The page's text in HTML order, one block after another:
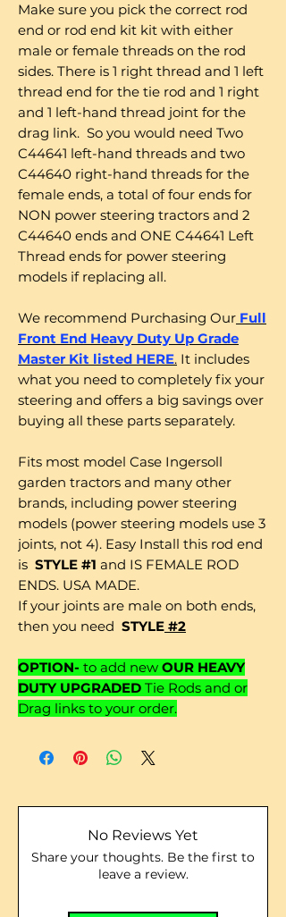
Make sure you pick the correct rod
end or rod end kit kit with either
male or female threads on the rod
sides. There is 1 right thread and 1 left
thread end for the tie rod and 1 right
and 1 left-hand thread joint for the
drag link. So you would need Two
C44641 left-hand threads and two
C44640 right-hand threads for the
female ends, a total of four ends for
NON power steering tractors and 2
C44640 ends and ONE C44641 Left
Thread ends for power steering
models if replacing all.
We recommend Purchasing Our Full
Front End Heavy Duty Up Grade
Master Kit listed HERE. It includes
what you need to completely fix your
steering and offers a big savings over
buying all these parts separately.
Fits most model Case Ingersoll
garden tractors and many other
brands, including power steering
models (power steering models use 3
joints, not 4). Easy Install this rod end
is STYLE #1 and IS FEMALE ROD
ENDS. USA MADE.
If your joints are male on both ends,
then you need STYLE #2
OPTION- to add new OUR HEAVY
DUTY UPGRADED Tie Rods and or
Drag links to your order.
No Reviews Yet
Share your thoughts. Be the first to
leave a review.